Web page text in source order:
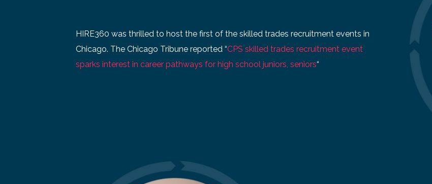
HIRE360 was thrilled to host the first of the skilled trades recruitment events in
Chicago. The Chicago Tribune reported “CPS skilled trades recruitment event
sparks interest in career pathways for high school juniors, seniors“